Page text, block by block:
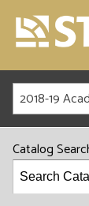
2018-19
Catalog